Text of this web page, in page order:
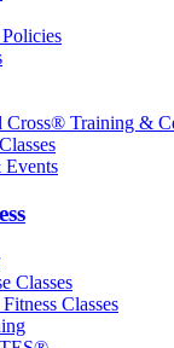
Cross® Training &
Events
Classes
Classes